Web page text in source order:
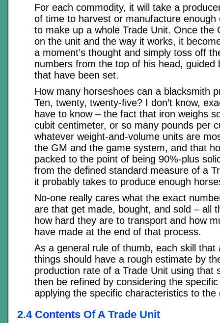
For each commodity, it will take a
of time to harvest or manufacture
to make up a whole Trade Unit. Once the
on the unit and the way it works, it
a moment’s thought and simply toss off
numbers from the top of his head, guided
that have been set.
How many horseshoes can a blacksmith
Ten, twenty, twenty-five? I don’t know,
have to know – the fact that iron weighs
cubit centimeter, or so many pounds per
whatever weight-and-volume units are
the GM and the game system, and that
packed to the point of being 90%-plus
from the defined standard measure of a
it probably takes to produce enough
No-one really cares what the exact
are that get made, bought, and sold – all
how hard they are to transport and how
have made at the end of that process.
As a general rule of thumb, each skill that
things should have a rough estimate by
production rate of a Trade Unit using that
then be refined by considering the
applying the specific characteristics to the
2.4 Contents Of A Trade Unit